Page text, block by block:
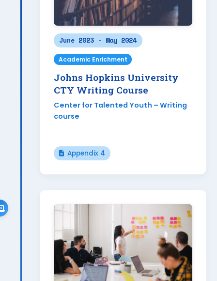
June 2023 - May 2024
Academic Enrichment
Johns Hopkins University
CTY Writing Course
Center for Talented Youth – Writing
course
Appendix 4